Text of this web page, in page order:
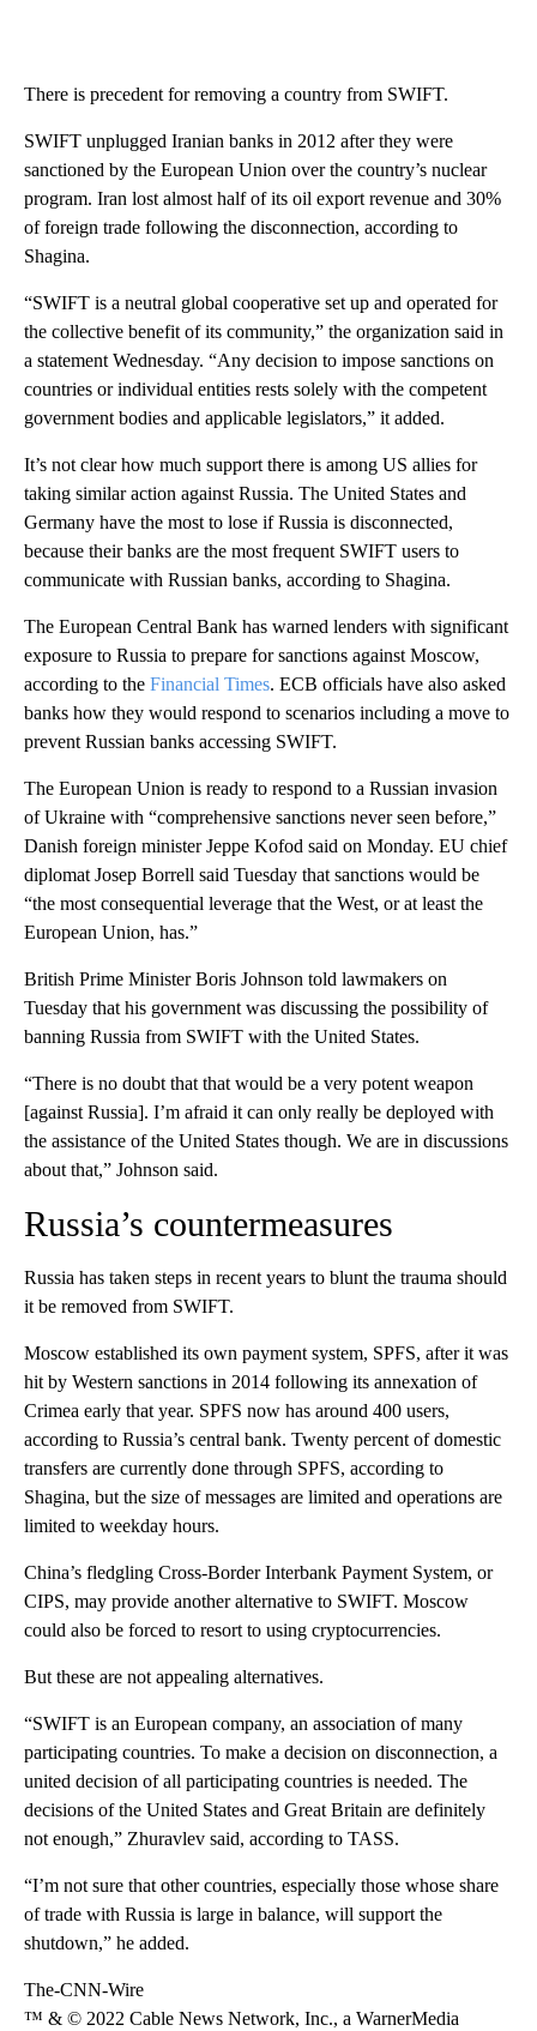
There is precedent for removing a country from SWIFT.
SWIFT unplugged Iranian banks in 2012 after they were
sanctioned by the European Union over the country’s nuclear
program. Iran lost almost half of its oil export revenue and 30%
of foreign trade following the disconnection, according to
Shagina.
“SWIFT is a neutral global cooperative set up and operated for
the collective benefit of its community,” the organization said in
a statement Wednesday. “Any decision to impose sanctions on
countries or individual entities rests solely with the competent
government bodies and applicable legislators,” it added.
It’s not clear how much support there is among US allies for
taking similar action against Russia. The United States and
Germany have the most to lose if Russia is disconnected,
because their banks are the most frequent SWIFT users to
communicate with Russian banks, according to Shagina.
The European Central Bank has warned lenders with significant
exposure to Russia to prepare for sanctions against Moscow,
according to the Financial Times. ECB officials have also asked
banks how they would respond to scenarios including a move to
prevent Russian banks accessing SWIFT.
The European Union is ready to respond to a Russian invasion
of Ukraine with “comprehensive sanctions never seen before,”
Danish foreign minister Jeppe Kofod said on Monday. EU chief
diplomat Josep Borrell said Tuesday that sanctions would be
“the most consequential leverage that the West, or at least the
European Union, has.”
British Prime Minister Boris Johnson told lawmakers on
Tuesday that his government was discussing the possibility of
banning Russia from SWIFT with the United States.
“There is no doubt that that would be a very potent weapon
[against Russia]. I’m afraid it can only really be deployed with
the assistance of the United States though. We are in discussions
about that,” Johnson said.
Russia’s countermeasures
Russia has taken steps in recent years to blunt the trauma should
it be removed from SWIFT.
Moscow established its own payment system, SPFS, after it was
hit by Western sanctions in 2014 following its annexation of
Crimea early that year. SPFS now has around 400 users,
according to Russia’s central bank. Twenty percent of domestic
transfers are currently done through SPFS, according to
Shagina, but the size of messages are limited and operations are
limited to weekday hours.
China’s fledgling Cross-Border Interbank Payment System, or
CIPS, may provide another alternative to SWIFT. Moscow
could also be forced to resort to using cryptocurrencies.
But these are not appealing alternatives.
“SWIFT is an European company, an association of many
participating countries. To make a decision on disconnection, a
united decision of all participating countries is needed. The
decisions of the United States and Great Britain are definitely
not enough,” Zhuravlev said, according to TASS.
“I’m not sure that other countries, especially those whose share
of trade with Russia is large in balance, will support the
shutdown,” he added.
The-CNN-Wire
™ & © 2022 Cable News Network, Inc., a WarnerMedia